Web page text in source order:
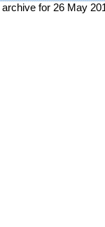
for 26 May